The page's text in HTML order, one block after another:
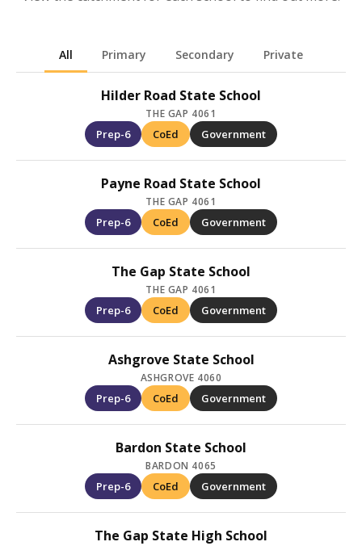
All Primary Secondary Private
Hilder Road State School
THE GAP 4061
Prep-6 CoEd Government
Payne Road State School
THE GAP 4061
Prep-6 CoEd Government
The Gap State School
THE GAP 4061
Prep-6 CoEd Government
Ashgrove State School
ASHGROVE 4060
Prep-6 CoEd Government
Bardon State School
BARDON 4065
Prep-6 CoEd Government
The Gap State High School